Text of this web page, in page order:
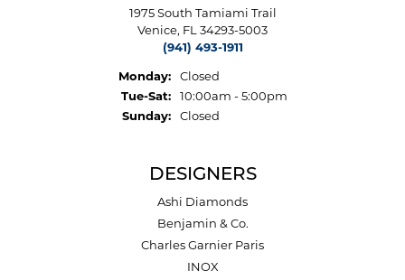
1975 South Tamiami Trail
Venice, FL 34293-5003
(941) 493-1911
Monday:
Closed
Tue-Sat:Tuesday - Saturday:
10:00am - 5:00pm
Sunday:
Closed
DESIGNERS
Ashi Diamonds
Benjamin & Co.
Charles Garnier Paris
INOX